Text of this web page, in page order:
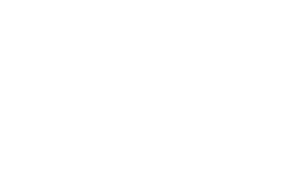
P. IVA/Codice Fiscale 03078670043 - Iscrizione